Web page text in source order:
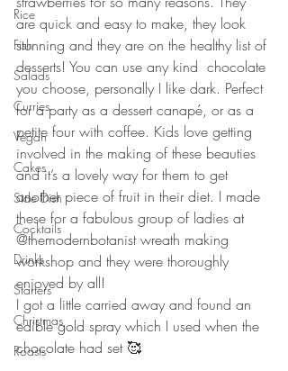
Rice
Fish
Salads
Curries
Vegan
Cakes
Side Dish
Cocktails
Drinks
Starters
Christmas
Roasts
are quick and easy to make, they look
stunning and they are on the healthy list of
desserts! You can use any kind  chocolate
you choose, personally I like dark. Perfect
for a party as a dessert canapé, or as a
petite four with coffee. Kids love getting
involved in the making of these beauties
and it’s a lovely way for them to get
another piece of fruit in their diet. I made
these for a fabulous group of ladies at
@themodernbotanist wreath making
workshop and they were thoroughly
enjoyed by all!
I got a little carried away and found an
edible gold spray which I used when the
chocolate had set 🥰